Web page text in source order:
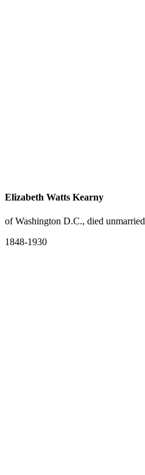
Elizabeth Watts Kearny
of Washington D.C., died unmarried
1848-1930